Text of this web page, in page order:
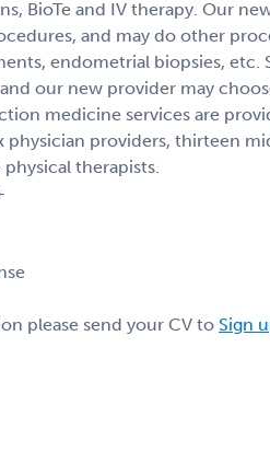
BioTe and IV therapy. Our
and may do other
endometrial biopsies, etc.
our new provider may
medicine services are
physician providers, thirteen
therapists.
please send your CV to Sign